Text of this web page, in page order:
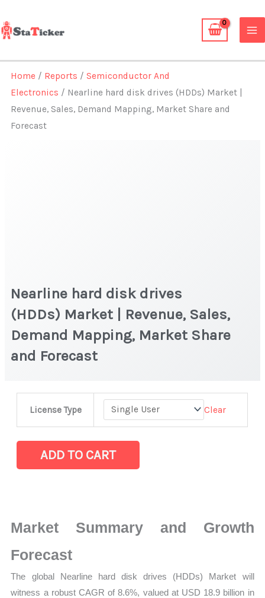
to
content
Home / Reports /Semiconductor And
Electronics / Nearline hard disk drives (HDDs) Market |
Revenue, Sales, Demand Mapping, Market Share and
Forecast
Nearline hard disk drives
(HDDs) Market | Revenue, Sales,
Demand Mapping, Market Share
and Forecast
License Type Clear
(HDDs) Market |
Mapping,
Market
and
ADD TO CART
Market Summary and Growth
Forecast
The global Nearline hard disk drives (HDDs) Market will
witness a robust CAGR of 8.6%, valued at USD 18.9 billion in